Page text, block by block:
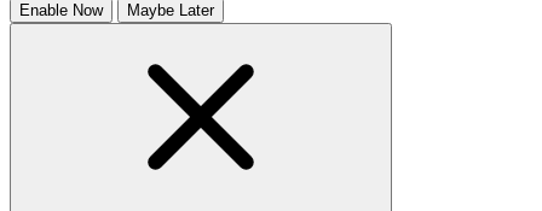
Enable Now Maybe Later